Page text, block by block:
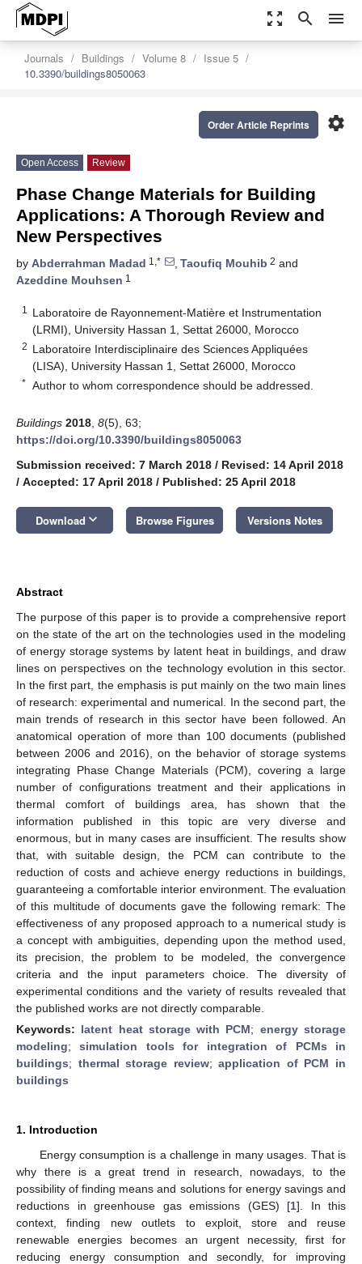
zoom_out_map search menu
Journals Buildings Volume 8
Issue 5
10.3390/buildings8050063
settings
Order Article Reprints
Open Access Review
Phase Change Materials for Building
Applications: A Thorough Review and
New Perspectives
by Abderrahman Madad 1,* , Taoufiq Mouhib 2 and
Azeddine Mouhsen 1
1
Laboratoire de Rayonnement-Matière et Instrumentation
(LRMI), University Hassan 1, Settat 26000, Morocco
2 Laboratoire Interdisciplinaire des Sciences Appliquées
(LISA), University Hassan 1, Settat 26000, Morocco
* Author to whom correspondence should be addressed.
Buildings 2018 8(5), 63;
https://doi.org/10.3390/buildings8050063
Submission received: 7 March 2018 / Revised: 14 April 2018
/ Accepted: 17 April 2018 / Published: 25 April 2018
Download keyboard_arrow_down Browse Figures Versions Notes
Abstract
The purpose of this paper is to provide a comprehensive report
on the state of the art on the technologies used in the modeling
of energy storage systems by latent heat in buildings, and draw
lines on perspectives on the technology evolution in this sector.
In the first part, the emphasis is put mainly on the two main lines
of research: experimental and numerical. In the second part, the
main trends of research in this sector have been followed. An
anatomical operation of more than 100 documents (published
between 2006 and 2016), on the behavior of storage systems
integrating Phase Change Materials (PCM), covering a large
number of configurations treatment and their applications in
thermal comfort of buildings area, has shown that the
information published in this topic are very diverse and
enormous, but in many cases are insufficient. The results show
that, with suitable design, the PCM can contribute to the
reduction of costs and achieve energy reductions in buildings,
guaranteeing a comfortable interior environment. The evaluation
of this multitude of documents gave the following remark: The
effectiveness of any proposed approach to a numerical study is
a concept with ambiguities, depending upon the method used,
its precision, the problem to be modeled, the convergence
criteria and the input parameters choice. The diversity of
experimental conditions and the variety of results revealed that
the published works are not directly comparable.
Keywords: latent heat storage with PCM; energy storage
modeling;simulation tools for integration of PCMs in
buildings; thermal storage review;application of PCM in
buildings
1. Introduction
Energy consumption is a challenge in many usages. That is
why there is a great trend in research, nowadays, to the
possibility of finding means and solutions for energy savings and
reductions in greenhouse gas emissions (GES) [1]. In this
context, finding new outlets to exploit, store and reuse
renewable energies becomes an urgent necessity, first for
reducing energy consumption and secondly, for improving